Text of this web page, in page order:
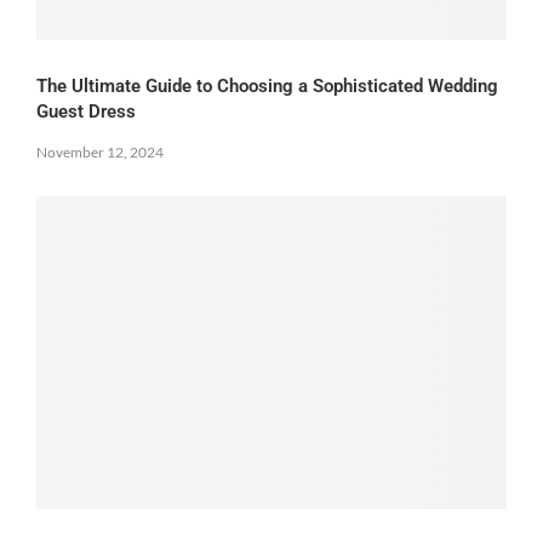
The Ultimate Guide to Choosing a Sophisticated Wedding
Guest Dress
November 12, 2024